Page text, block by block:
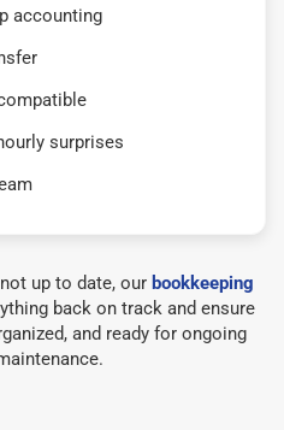
accounting
surprises
up to date, our bookkeeping
back on track and ensure
and ready for ongoing